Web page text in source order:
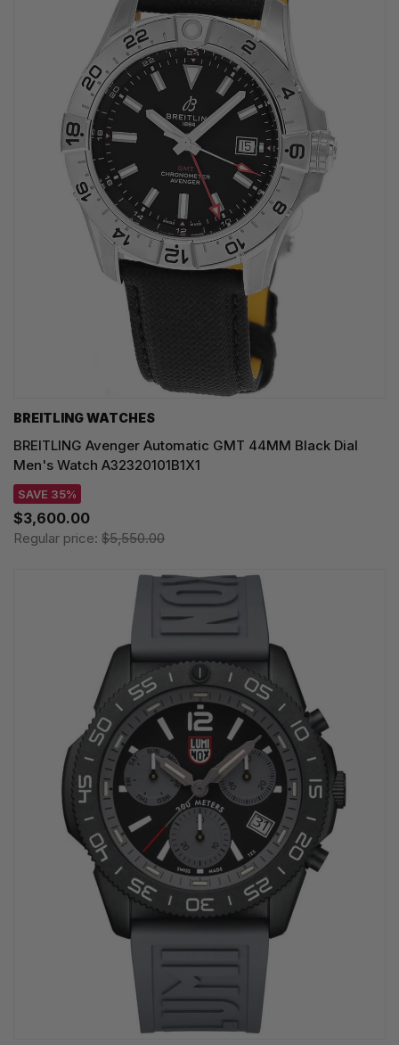
BREITLING WATCHES
BREITLING Avenger Automatic GMT 44MM Black Dial
Men's Watch A32320101B1X1
SAVE 35%
$3,600.00
Regular price: $5,550.00